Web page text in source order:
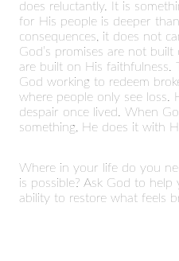
does reluctantly. It is
for His people is deeper
consequences, it does not
God’s promises are not
are built on His faithfulness.
God working to redeem
where people only see loss.
despair once lived. When
something, He does it with
Where in your life do you
is possible? Ask God to
ability to restore what feels